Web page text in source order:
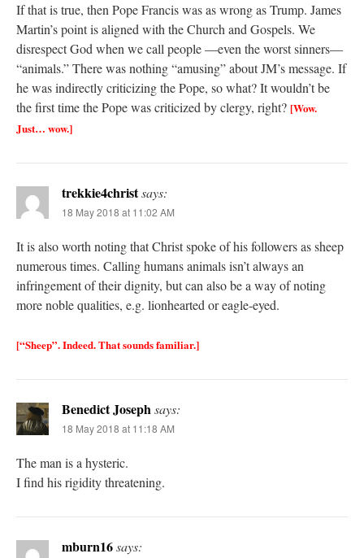
If that is true, then Pope Francis was as wrong as Trump. James
Martin’s point is aligned with the Church and Gospels. We
disrespect God when we call people —even the worst sinners—
“animals.” There was nothing “amusing” about JM’s message. If
he was indirectly criticizing the Pope, so what? It wouldn’t be
the first time the Pope was criticized by clergy, right? [Wow.
Just… wow.]
trekkie4christsays:
18 May 2018 at 11:02 AM
It is also worth noting that Christ spoke of his followers as sheep
numerous times. Calling humans animals isn’t always an
infringement of their dignity, but can also be a way of noting
more noble qualities, e.g. lionhearted or eagle-eyed.
[“Sheep”. Indeed. That sounds familiar.]
Benedict Josephsays:
18 May 2018 at 11:18 AM
The man is a hysteric.
I find his rigidity threatening.
mburn16says: